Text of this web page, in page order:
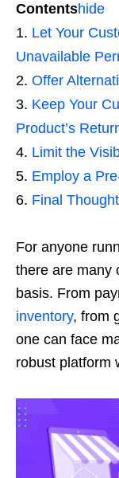
Contentshide
Let Your
Unavailable
Offer
Keep Your
Product’s
Limit the
Employ a
Final
For anyone
there are many
basis. From
inventory, from
one can face
robust platform